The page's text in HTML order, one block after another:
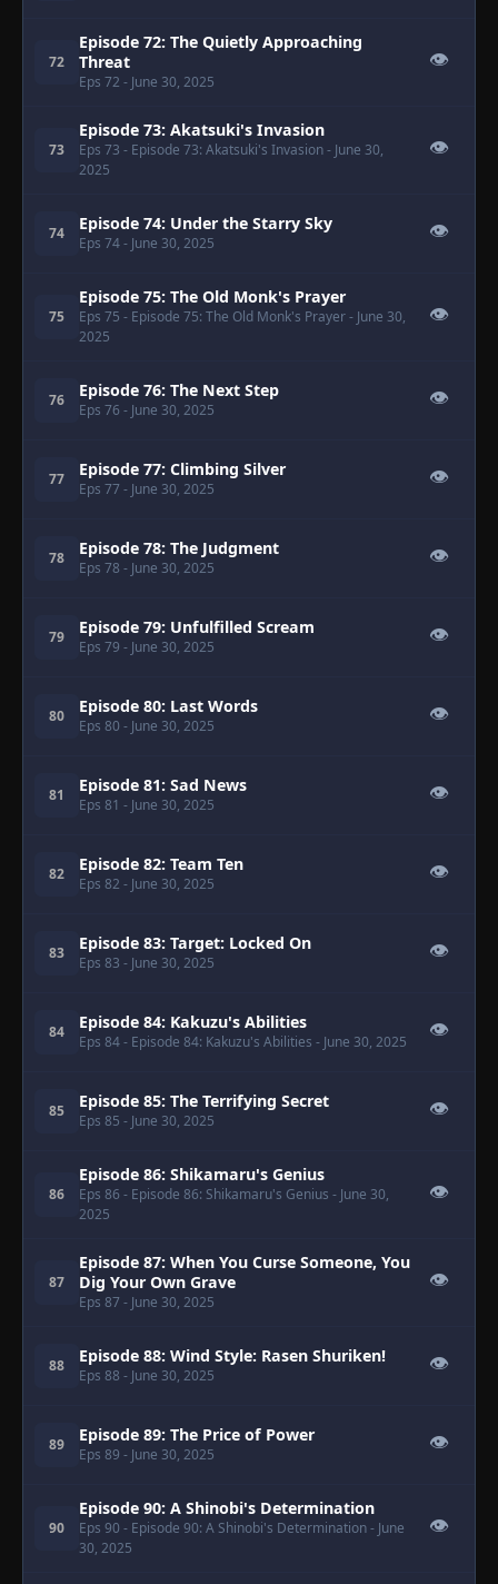
72
Episode 72: The Quietly Approaching
Threat
Eps 72 - June 30, 2025
👁
73
Episode 73: Akatsuki's Invasion
Eps 73 - Episode 73: Akatsuki's Invasion- June 30,
2025
👁
74 Episode 74: Under the Starry Sky
Eps 74- June 30, 2025
👁
75
Episode 75: The Old Monk's Prayer
Eps 75 - Episode 75: The Old Monk's Prayer- June 30,
2025
👁
76 Episode 76: The Next Step
Eps 76 - June 30, 2025
👁
77 Episode 77: Climbing Silver
Eps 77 - June 30, 2025
👁
78 Episode 78: The Judgment
Eps 78 - June 30, 2025
👁
79 Episode 79: Unfulfilled Scream
Eps 79 - June 30, 2025
👁
80 Episode 80: Last Words
Eps 80 - June 30, 2025
👁
81 Episode 81: Sad News
Eps 81 - June 30, 2025
👁
82 Episode 82: Team Ten
Eps 82 - June 30, 2025
👁
83 Episode 83: Target: Locked On
Eps 83 - June 30, 2025
👁
84 Episode 84: Kakuzu's Abilities
Eps 84- Episode 84: Kakuzu's Abilities - June 30, 2025
👁
85 Episode 85: The Terrifying Secret
Eps 85 - June 30, 2025
👁
86
Episode 86: Shikamaru's Genius
Eps 86 - Episode 86: Shikamaru's Genius - June 30,
2025
👁
87
Episode 87: When You Curse Someone, You
Dig Your Own Grave
Eps 87 - June 30, 2025
👁
88 Episode 88: Wind Style: Rasen Shuriken!
Eps 88 - June 30, 2025
👁
89 Episode 89: The Price of Power
Eps 89 - June 30, 2025
👁
90
Episode 90: A Shinobi's Determination
Eps 90 - Episode 90: A Shinobi's Determination- June
30, 2025
👁